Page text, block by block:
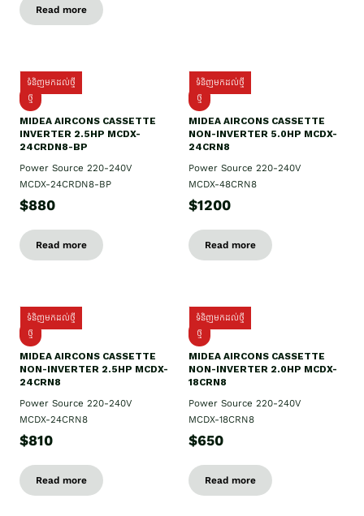
Read more
ទំនិញមកដល់ថ្មី
ថ្មី
MIDEA AIRCONS CASSETTE
INVERTER 2.5HP MCDX-
24CRDN8-BP
Power Source 220-240V
MCDX-24CRDN8-BP
$880
Read more
ទំនិញមកដល់ថ្មី
ថ្មី
MIDEA AIRCONS CASSETTE
NON-INVERTER 5.0HP MCDX-
24CRN8
Power Source 220-240V
MCDX-48CRN8
$1200
Read more
ទំនិញមកដល់ថ្មី
ថ្មី
MIDEA AIRCONS CASSETTE
NON-INVERTER 2.5HP MCDX-
24CRN8
Power Source 220-240V
MCDX-24CRN8
$810
Read more
ទំនិញមកដល់ថ្មី
ថ្មី
MIDEA AIRCONS CASSETTE
NON-INVERTER 2.0HP MCDX-
18CRN8
Power Source 220-240V
MCDX-18CRN8
$650
Read more